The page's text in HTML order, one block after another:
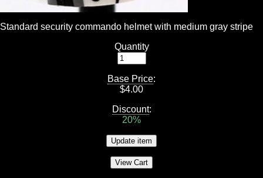
Standard security commando helmet with medium gray stripe
Quantity
Base Price:
$4.00
Discount:
20%